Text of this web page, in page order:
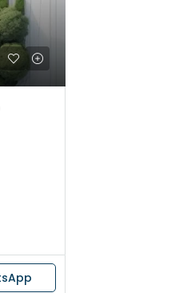
Cheranalloor Road,
Ernakulam, Kochi,
3
FLAT/APARTMENT